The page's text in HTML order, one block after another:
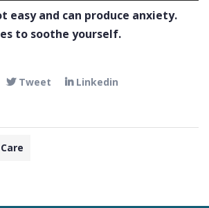
easy and can produce anxiety.
to soothe yourself.
Tweet Linkedin